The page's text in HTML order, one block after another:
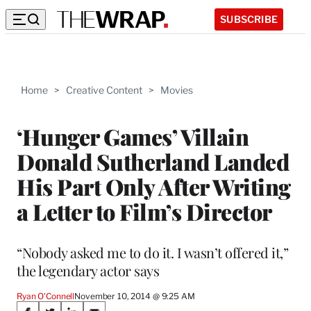
SUBSCRIBE
Home > Creative Content > Movies
‘Hunger Games’ Villain
Donald Sutherland Landed
His Part Only After Writing
a Letter to Film’s Director
“Nobody asked me to do it. I wasn’t offered it,”
the legendary actor says
Ryan O'ConnellNovember 10, 2014 @ 9:25 AM